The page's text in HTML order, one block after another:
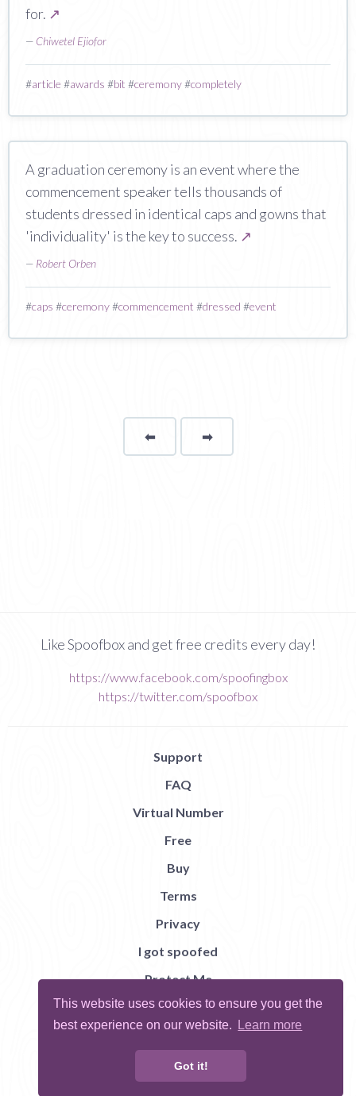
This website uses cookies to ensure you get the
best experience on our website.
Learn more
Got it!
for. ↗
— Chiwetel Ejiofor
#article #awards #bit #ceremony#completely
A graduation ceremony is an event where the
commencement speaker tells thousands of
students dressed in identical caps and gowns that
'individuality' is the key to success. ↗
— Robert Orben
#caps #ceremony#commencement #dressed #event
⬅Page ➡page
Like Spoofbox and get free credits every day!
https://www.facebook.com/spoofingbox
https://twitter.com/spoofbox
Support
FAQ
Virtual Number
Free
Buy
Terms
Privacy
I got spoofed
Protect Me
Abuse
Report Bug